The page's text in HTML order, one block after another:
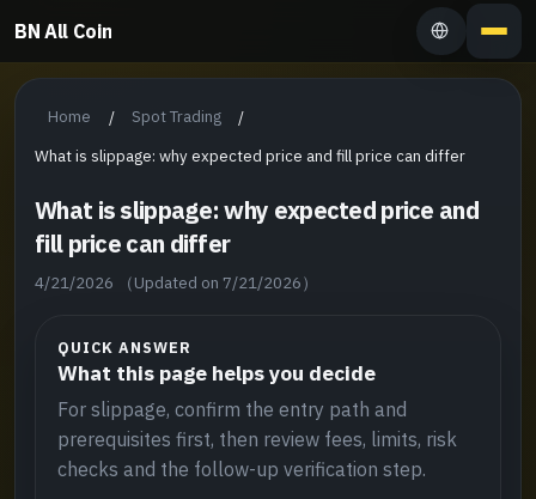
BN All Coin
Home / Spot Trading
/
What is slippage: why expected price and fill price can differ
What is slippage: why expected price and
fill price can differ
4/21/2026 （Updated on 7/21/2026）
QUICK ANSWER
What this page helps you decide
For slippage, confirm the entry path and
prerequisites first, then review fees, limits, risk
checks and the follow-up verification step.